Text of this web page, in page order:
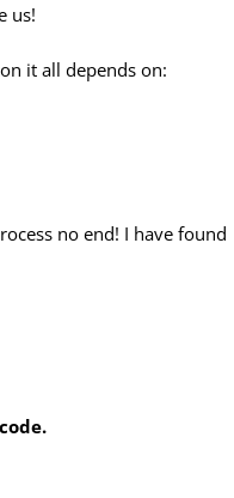
us!
it all depends on:
no end! I have found